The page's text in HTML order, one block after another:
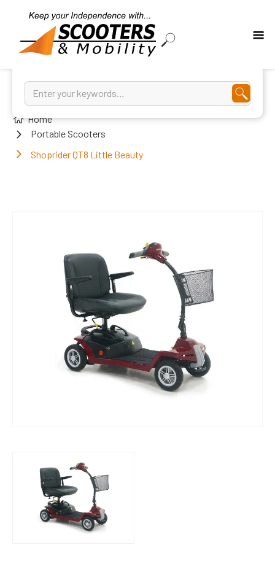
Home
Portable Scooters
Shoprider QT8 Little Beauty